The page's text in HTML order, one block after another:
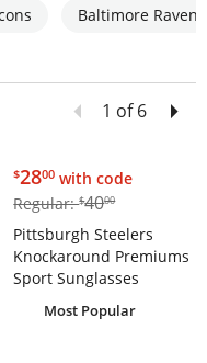
Baltimore Ravens
1 of 6
$28.00
$2800 with code
Regular:$40.00
$4000
Pittsburgh Steelers
Knockaround Premiums
Sport Sunglasses
Most Popular